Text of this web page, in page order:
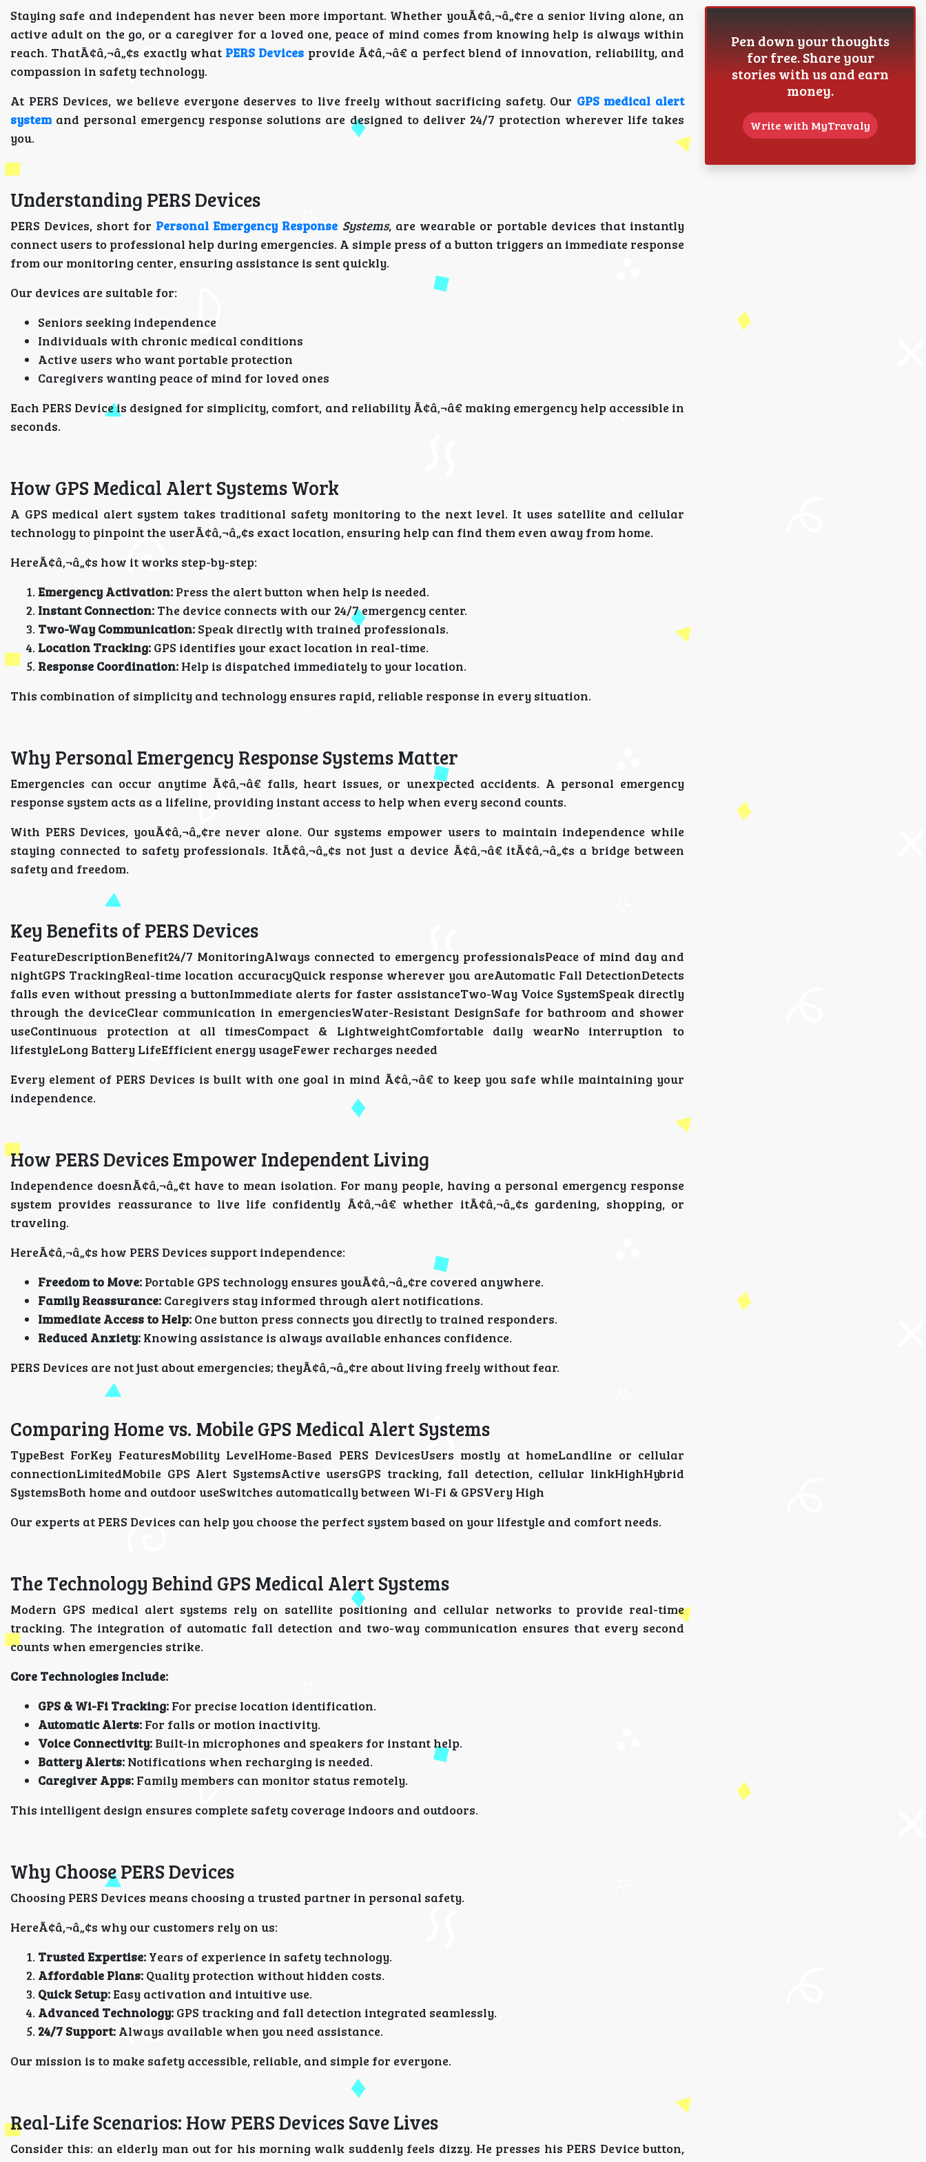
Staying safe and independent has never been more important. Whether youÃ¢â‚¬â„¢re a senior living alone, an
active adult on the go, or a caregiver for a loved one, peace of mind comes from knowing help is always within
reach. ThatÃ¢â‚¬â„¢s exactly what PERS Devices provide Ã¢â‚¬â€ a perfect blend of innovation, reliability, and
compassion in safety technology.
At PERS Devices, we believe everyone deserves to live freely without sacrificing safety. Our GPS medical alert
system and personal emergency response solutions are designed to deliver 24/7 protection wherever life takes
you.
Understanding PERS Devices
PERS Devices, short for Personal Emergency Response Systems, are wearable or portable devices that instantly
connect users to professional help during emergencies. A simple press of a button triggers an immediate response
from our monitoring center, ensuring assistance is sent quickly.
Our devices are suitable for:
Seniors seeking independence
Individuals with chronic medical conditions
Active users who want portable protection
Caregivers wanting peace of mind for loved ones
Each PERS Device is designed for simplicity, comfort, and reliability Ã¢â‚¬â€ making emergency help accessible in
seconds.
How GPS Medical Alert Systems Work
A GPS medical alert system takes traditional safety monitoring to the next level. It uses satellite and cellular
technology to pinpoint the userÃ¢â‚¬â„¢s exact location, ensuring help can find them even away from home.
HereÃ¢â‚¬â„¢s how it works step-by-step:
Emergency Activation: Press the alert button when help is needed.
Instant Connection: The device connects with our 24/7 emergency center.
Two-Way Communication: Speak directly with trained professionals.
Location Tracking: GPS identifies your exact location in real-time.
Response Coordination: Help is dispatched immediately to your location.
This combination of simplicity and technology ensures rapid, reliable response in every situation.
Why Personal Emergency Response Systems Matter
Emergencies can occur anytime Ã¢â‚¬â€ falls, heart issues, or unexpected accidents. A personal emergency
response system acts as a lifeline, providing instant access to help when every second counts.
With PERS Devices, youÃ¢â‚¬â„¢re never alone. Our systems empower users to maintain independence while
staying connected to safety professionals. ItÃ¢â‚¬â„¢s not just a device Ã¢â‚¬â€ itÃ¢â‚¬â„¢s a bridge between
safety and freedom.
Key Benefits of PERS Devices
FeatureDescriptionBenefit24/7 MonitoringAlways connected to emergency professionalsPeace of mind day and
nightGPS TrackingReal-time location accuracyQuick response wherever you areAutomatic Fall DetectionDetects
falls even without pressing a buttonImmediate alerts for faster assistanceTwo-Way Voice SystemSpeak directly
through the deviceClear communication in emergenciesWater-Resistant DesignSafe for bathroom and shower
useContinuous protection at all timesCompact & LightweightComfortable daily wearNo interruption to
lifestyleLong Battery LifeEfficient energy usageFewer recharges needed
Every element of PERS Devices is built with one goal in mind Ã¢â‚¬â€ to keep you safe while maintaining your
independence.
How PERS Devices Empower Independent Living
Independence doesnÃ¢â‚¬â„¢t have to mean isolation. For many people, having a personal emergency response
system provides reassurance to live life confidently Ã¢â‚¬â€ whether itÃ¢â‚¬â„¢s gardening, shopping, or
traveling.
HereÃ¢â‚¬â„¢s how PERS Devices support independence:
Freedom to Move: Portable GPS technology ensures youÃ¢â‚¬â„¢re covered anywhere.
Family Reassurance: Caregivers stay informed through alert notifications.
Immediate Access to Help: One button press connects you directly to trained responders.
Reduced Anxiety: Knowing assistance is always available enhances confidence.
PERS Devices are not just about emergencies; theyÃ¢â‚¬â„¢re about living freely without fear.
Comparing Home vs. Mobile GPS Medical Alert Systems
TypeBest ForKey FeaturesMobility LevelHome-Based PERS DevicesUsers mostly at homeLandline or cellular
connectionLimitedMobile GPS Alert SystemsActive usersGPS tracking, fall detection, cellular linkHighHybrid
SystemsBoth home and outdoor useSwitches automatically between Wi-Fi & GPSVery High
Our experts at PERS Devices can help you choose the perfect system based on your lifestyle and comfort needs.
The Technology Behind GPS Medical Alert Systems
Modern GPS medical alert systems rely on satellite positioning and cellular networks to provide real-time
tracking. The integration of automatic fall detection and two-way communication ensures that every second
counts when emergencies strike.
Core Technologies Include:
GPS & Wi-Fi Tracking: For precise location identification.
Automatic Alerts: For falls or motion inactivity.
Voice Connectivity: Built-in microphones and speakers for instant help.
Battery Alerts: Notifications when recharging is needed.
Caregiver Apps: Family members can monitor status remotely.
This intelligent design ensures complete safety coverage indoors and outdoors.
Why Choose PERS Devices
Choosing PERS Devices means choosing a trusted partner in personal safety.
HereÃ¢â‚¬â„¢s why our customers rely on us:
Trusted Expertise: Years of experience in safety technology.
Affordable Plans: Quality protection without hidden costs.
Quick Setup:Easy activation and intuitive use.
Advanced Technology: GPS tracking and fall detection integrated seamlessly.
24/7 Support: Always available when you need assistance.
Our mission is to make safety accessible, reliable, and simple for everyone.
Real-Life Scenarios: How PERS Devices Save Lives
Consider this: an elderly man out for his morning walk suddenly feels dizzy. He presses his PERS Device button,
Pen down your thoughts
for free. Share your
stories with us and earn
money.
Write with MyTravaly